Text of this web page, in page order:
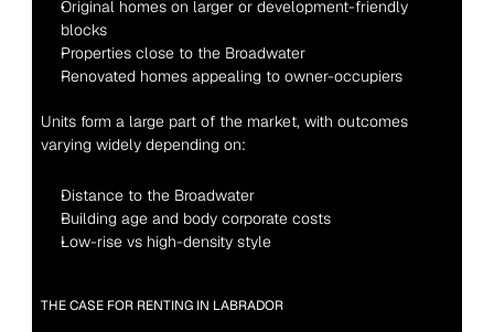
Original homes on larger or development-friendly
blocks
Properties close to the Broadwater
Renovated homes appealing to owner-occupiers
Units form a large part of the market, with outcomes
varying widely depending on:
Distance to the Broadwater
Building age and body corporate costs
Low-rise vs high-density style
THE CASE FOR RENTING IN LABRADOR